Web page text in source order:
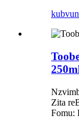
Zita
Fomu: